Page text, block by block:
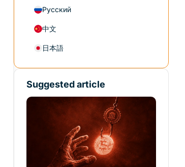
Русский
中文
日本語
Suggested article